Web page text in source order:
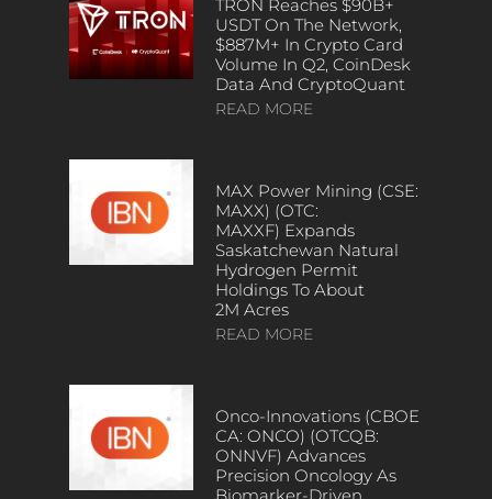
TRON Reaches $90B+
USDT On The Network,
$887M+ In Crypto Card
Volume In Q2, CoinDesk
Data And CryptoQuant
READ MORE
MAX Power Mining (CSE:
MAXX) (OTC:
MAXXF) Expands
Saskatchewan Natural
Hydrogen Permit
Holdings To About
2M Acres
READ MORE
Onco-Innovations (CBOE
CA: ONCO) (OTCQB:
ONNVF) Advances
Precision Oncology As